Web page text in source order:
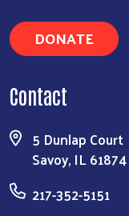
DONATE
Contact
5 Dunlap Court
Savoy, IL 61874
217-352-5151